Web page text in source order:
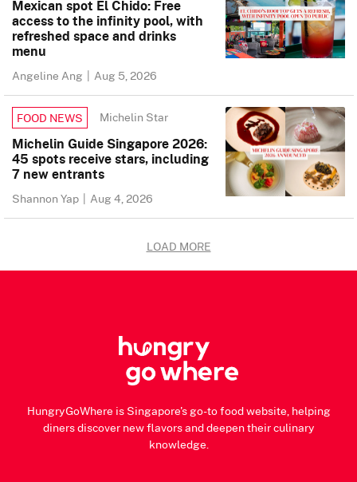
Mexican spot El Chido: Free
access to the infinity pool, with
refreshed space and drinks
menu
Angeline Ang | Aug 5, 2026
FOOD NEWS Michelin Star
Michelin Guide Singapore 2026:
45 spots receive stars, including
7 new entrants
Shannon Yap | Aug 4, 2026
LOAD MORE
HungryGoWhere is Singapore's go-to food website, helping
diners discover new flavors and deepen their culinary
knowledge.